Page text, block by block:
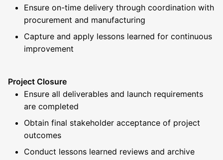
Ensure on-time delivery through coordination with
procurement and manufacturing
Capture and apply lessons learned for continuous
improvement
Project Closure
Ensure all deliverables and launch requirements
are completed
Obtain final stakeholder acceptance of project
outcomes
Conduct lessons learned reviews and archive